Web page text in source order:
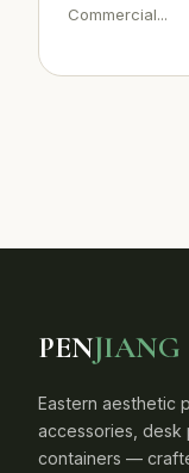
Commercial...
PENJIANG
Eastern aesthetic
accessories, desk
containers —